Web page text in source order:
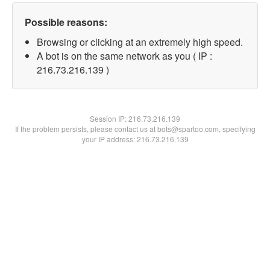
Possible reasons:
Browsing or clicking at an extremely high speed.
A bot is on the same network as you ( IP :
216.73.216.139 )
Session IP:216.73.216.139
If the problem persists, please contact us at bots@spartoo.com, specifying
your IP address: 216.73.216.139